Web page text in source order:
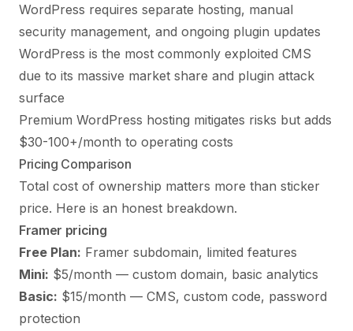
WordPress requires separate hosting, manual
security management, and ongoing plugin updates
WordPress is the most commonly exploited CMS
due to its massive market share and plugin attack
surface
Premium WordPress hosting mitigates risks but adds
$30-100+/month to operating costs
Pricing Comparison
Total cost of ownership matters more than sticker
price. Here is an honest breakdown.
Framer pricing
Free Plan: Framer subdomain, limited features
Mini: $5/month — custom domain, basic analytics
Basic: $15/month — CMS, custom code, password
protection